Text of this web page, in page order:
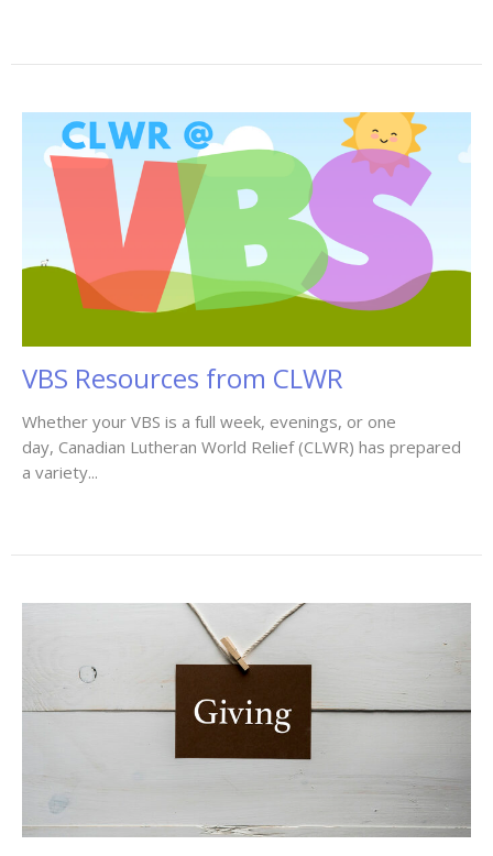
VBS Resources from CLWR
Whether your VBS is a full week, evenings, or one
day, Canadian Lutheran World Relief (CLWR) has prepared
a variety...